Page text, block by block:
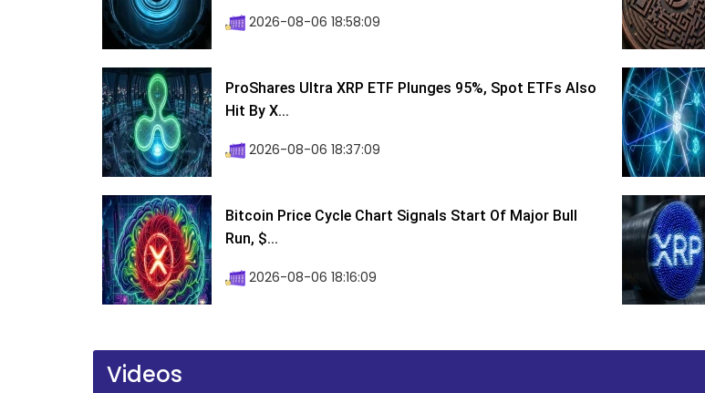
2026-08-06 18:58:09
ProShares Ultra XRP ETF Plunges 95%, Spot ETFs Also
Hit By X...
2026-08-06 18:37:09
Bitcoin Price Cycle Chart Signals Start Of Major Bull
Run, $...
2026-08-06 18:16:09
Videos